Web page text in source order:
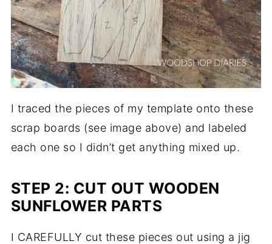
I traced the pieces of my template onto these
scrap boards (see image above) and labeled
each one so I didn’t get anything mixed up.
STEP 2: CUT OUT WOODEN
SUNFLOWER PARTS
I CAREFULLY cut these pieces out using a jig